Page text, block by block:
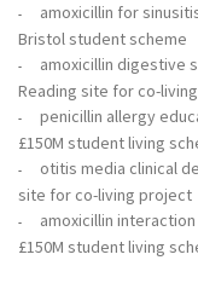
amoxicillin for
Bristol student scheme
amoxicillin digestive
Reading site for co-
penicillin allergy
£150M student living
otitis media clinical
site for co-living project
amoxicillin
£150M student living